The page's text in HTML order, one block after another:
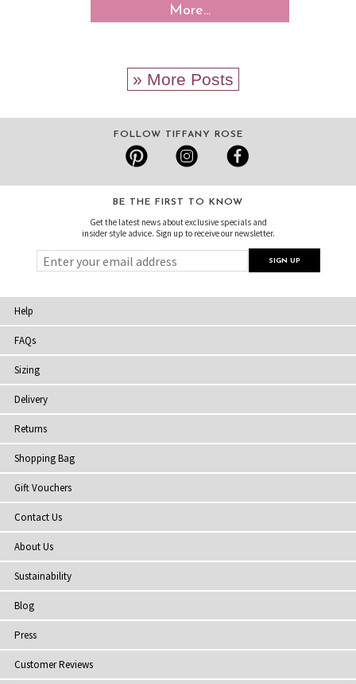
More...
» More Posts
FOLLOW TIFFANY ROSE
BE THE FIRST TO KNOW
Get the latest news about exclusive specials and
insider style advice. Sign up to receive our newsletter.
Help
FAQs
Sizing
Delivery
Returns
Shopping Bag
Gift Vouchers
Contact Us
About Us
Sustainability
Blog
Press
Customer Reviews